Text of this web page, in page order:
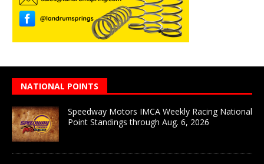
NATIONAL POINTS
Speedway Motors IMCA Weekly Racing National
Point Standings through Aug. 6, 2026